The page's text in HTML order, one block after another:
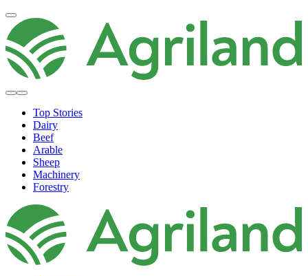
Top Stories
Dairy
Beef
Arable
Sheep
Machinery
Forestry